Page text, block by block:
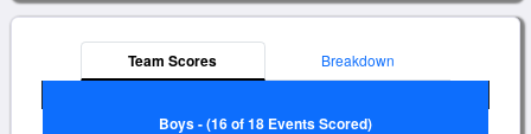
Team Scores Breakdown
Boys - (16 of 18 Events Scored)